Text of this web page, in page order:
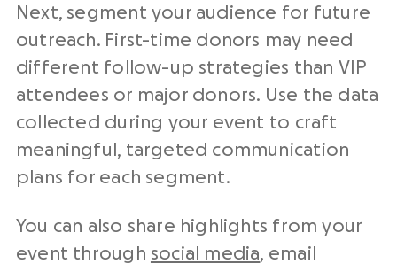
Next, segment your audience for future
outreach. First-time donors may need
different follow-up strategies than VIP
attendees or major donors. Use the data
collected during your event to craft
meaningful, targeted communication
plans for each segment.
You can also share highlights from your
event through social media, email